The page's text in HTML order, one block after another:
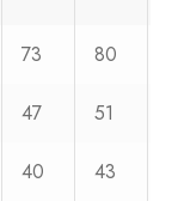
73 80
47 51
40 43